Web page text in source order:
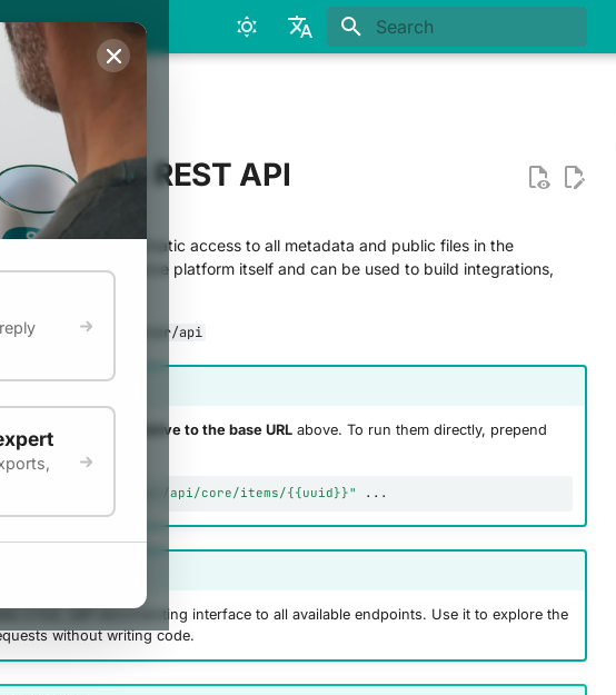
REST API
provides programmatic access to all metadata and public files in the
of the Infoscience platform itself and can be used to build integrations,
harvest data.
server/api
page use paths relative to the base URLabove. To run them directly, prepend
server/api/core/items/{{uuid}}"
a live, self-documenting interface to all available endpoints. Use it to explore the
without writing code.